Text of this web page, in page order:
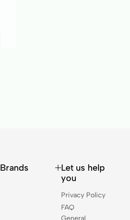
Brands
Let us help
you
Privacy Policy
FAQ
General